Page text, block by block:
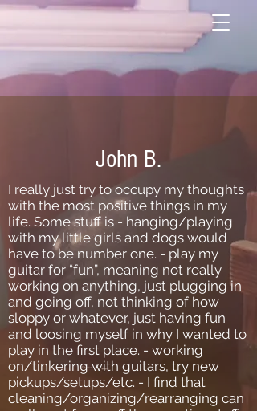
John B.
I really just try to occupy my thoughts
with the most positive things in my
life. Some stuff is - hanging/playing
with my little girls and dogs would
have to be number one. - play my
guitar for “fun”, meaning not really
working on anything, just plugging in
and going off, not thinking of how
sloppy or whatever, just having fun
and loosing myself in why I wanted to
play in the first place. - working
on/tinkering with guitars, try new
pickups/setups/etc. - I find that
cleaning/organizing/rearranging can